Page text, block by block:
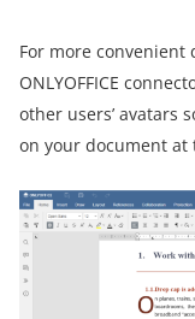
For more
ONLYOFFICE
other users’ avatars
on your document at